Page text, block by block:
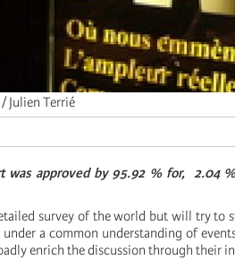
Julien Terrié
was approved by 95.92 % for, 2.04
survey of the world but will try to
a common understanding of
enrich the discussion through their